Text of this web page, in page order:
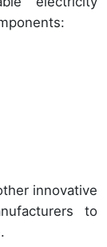
innovative
to